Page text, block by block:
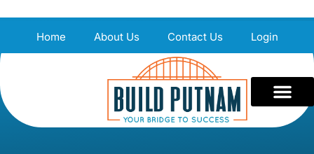
Home About Us Contact Us Login